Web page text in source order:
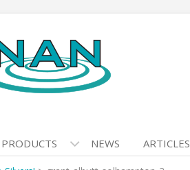
PRODUCTS NEWS ARTICLES